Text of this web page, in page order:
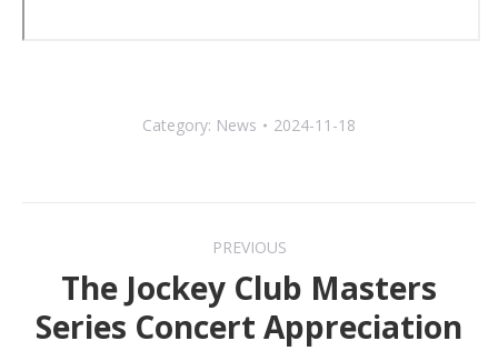
Category: News 2024-11-18
navigation
PREVIOUS
Previous
post:
The Jockey Club Masters
Series Concert Appreciation